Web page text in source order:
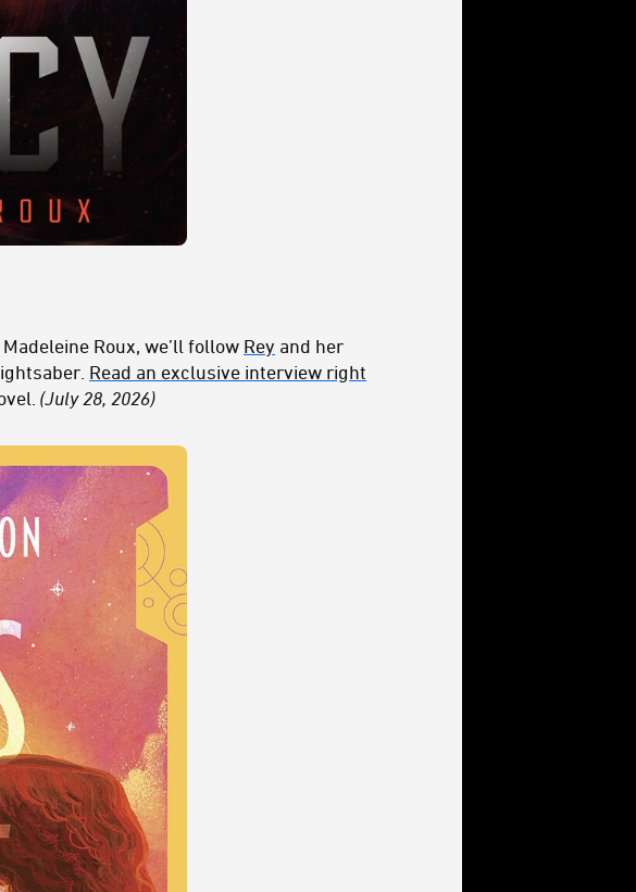
Roux, we’ll follow Rey and her
ightsaber Read an exclusive interview right
(July 28, 2026)